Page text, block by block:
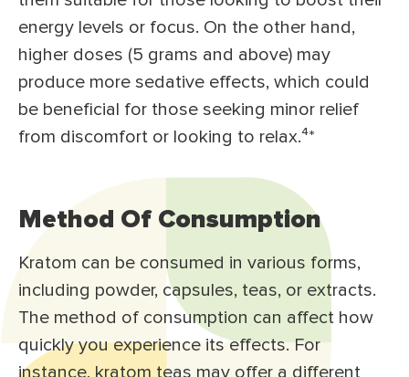
energy levels or focus. On the other hand,
higher doses (5 grams and above) may
produce more sedative effects, which could
be beneficial for those seeking minor relief
from discomfort or looking to relax.⁴*
Method Of Consumption
Kratom can be consumed in various forms,
including powder, capsules, teas, or extracts.
The method of consumption can affect how
quickly you experience its effects. For
instance, kratom teas may offer a different